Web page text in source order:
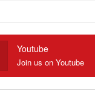
Youtube
Join us on Youtube